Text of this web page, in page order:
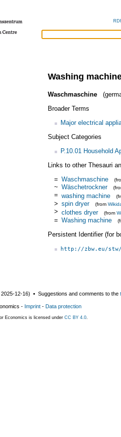
Washing
Waschmaschine
Broader Terms
Major electrical
Subject Categories
P.10.01 Household
Links to other Thesauri
= Waschmaschine
~ Wäschetrockner
= washing machine
> spin dryer (from
> clothes dryer (from
= Washing machine
Persistent Identifier (for
http://zbw.eu/
2025-12-16) ▪ Suggestions and comments to the
- Imprint - Data protection
Economics is licensed under CC BY 4.0